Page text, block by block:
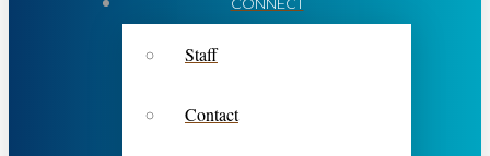
CONNECT
Staff
Contact